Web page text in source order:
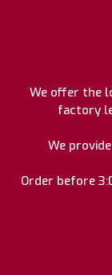
We offer the
factory
We
Order before